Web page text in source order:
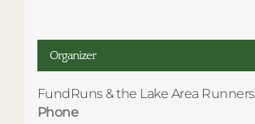
Organizer
FundRuns & the Lake Area Runners
Phone